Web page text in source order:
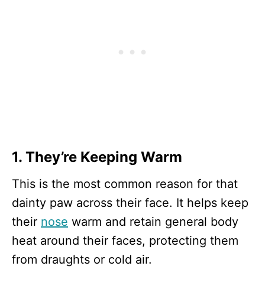
1. They’re Keeping Warm
This is the most common reason for that
dainty paw across their face. It helps keep
their nose warm and retain general body
heat around their faces, protecting them
from draughts or cold air.